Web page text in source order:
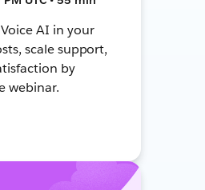
AI in your
scale support,
by
webinar.